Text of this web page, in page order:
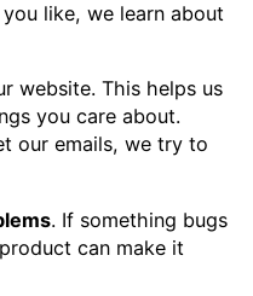
like, we learn about
website. This helps us
you care about.
our emails, we try to
. If something bugs
can make it